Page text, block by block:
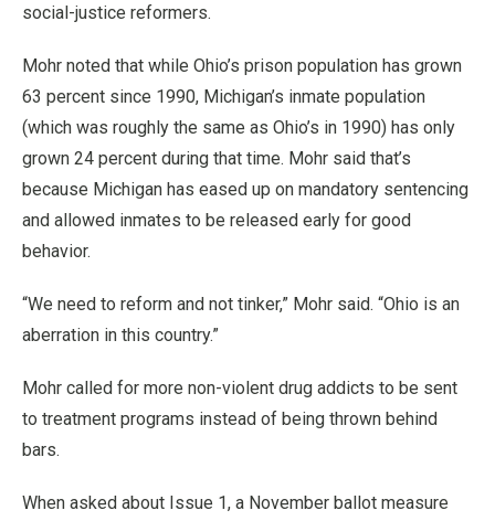
social-justice reformers.
Mohr noted that while Ohio’s prison population has grown
63 percent since 1990, Michigan’s inmate population
(which was roughly the same as Ohio’s in 1990) has only
grown 24 percent during that time. Mohr said that’s
because Michigan has eased up on mandatory sentencing
and allowed inmates to be released early for good
behavior.
“We need to reform and not tinker,” Mohr said. “Ohio is an
aberration in this country.”
Mohr called for more non-violent drug addicts to be sent
to treatment programs instead of being thrown behind
bars.
When asked about Issue 1, a November ballot measure